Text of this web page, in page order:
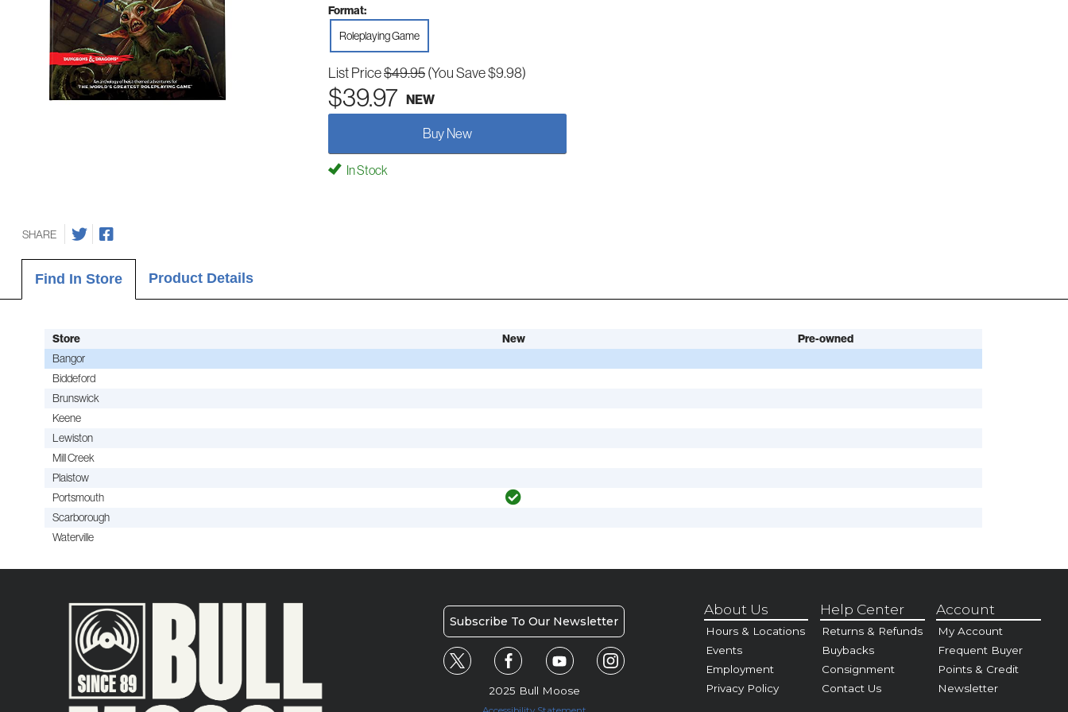
Format:
Roleplaying Game
List Price$49.95(You Save $9.98)
$39.97 NEW
Buy New
In Stock
SHARE
Find In Store Product Details
Store New
Pre-owned
Bangor
Biddeford
Brunswick
Keene
Lewiston
Mill Creek
Plaistow
Portsmouth
Scarborough
Waterville
Subscribe To Our Newsletter
2025 Bull Moose
About Us
Hours & Locations
Events
Employment
Privacy Policy
Help Center
Returns & Refunds
Buybacks
Consignment
Contact Us
Account
My Account
Frequent Buyer
Points & Credit
Newsletter